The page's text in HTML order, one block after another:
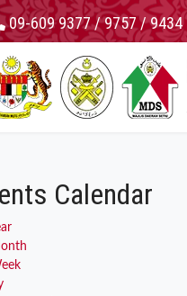
09-609 9377 / 9757 / 9434
Calendar